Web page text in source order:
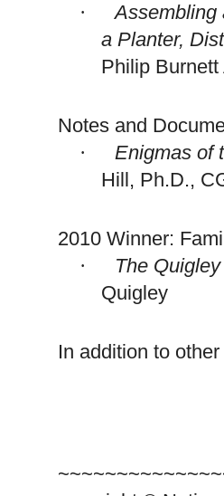
·
Assembling
a Planter,
Philip
Notes and
· Enigmas of
Hill, Ph.D.,
2010 Winner:
·
The
Quigley
In addition to